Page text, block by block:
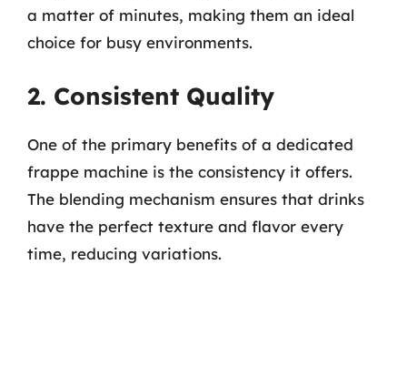
a matter of minutes, making them an ideal
choice for busy environments.
2. Consistent Quality
One of the primary benefits of a dedicated
frappe machine is the consistency it offers.
The blending mechanism ensures that drinks
have the perfect texture and flavor every
time, reducing variations.